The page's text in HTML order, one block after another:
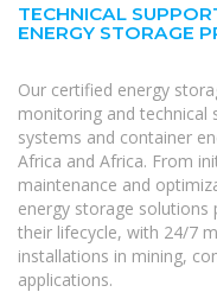
TECHNICAL
ENERGY STORAGE
Our certified energy
monitoring and technical
systems and container
Africa and Africa. From
maintenance and
energy storage
their lifecycle, with 24/7
installations in mining,
applications.